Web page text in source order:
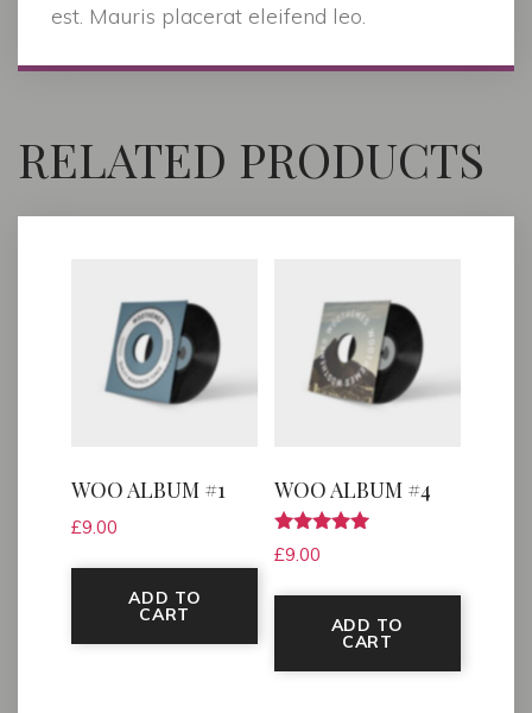
est. Mauris placerat eleifend leo.
RELATED PRODUCTS
WOO ALBUM #1
£9.00
ADD TO
CART
WOO ALBUM #4
Rated
5.00
£9.00
ADD TO
CART